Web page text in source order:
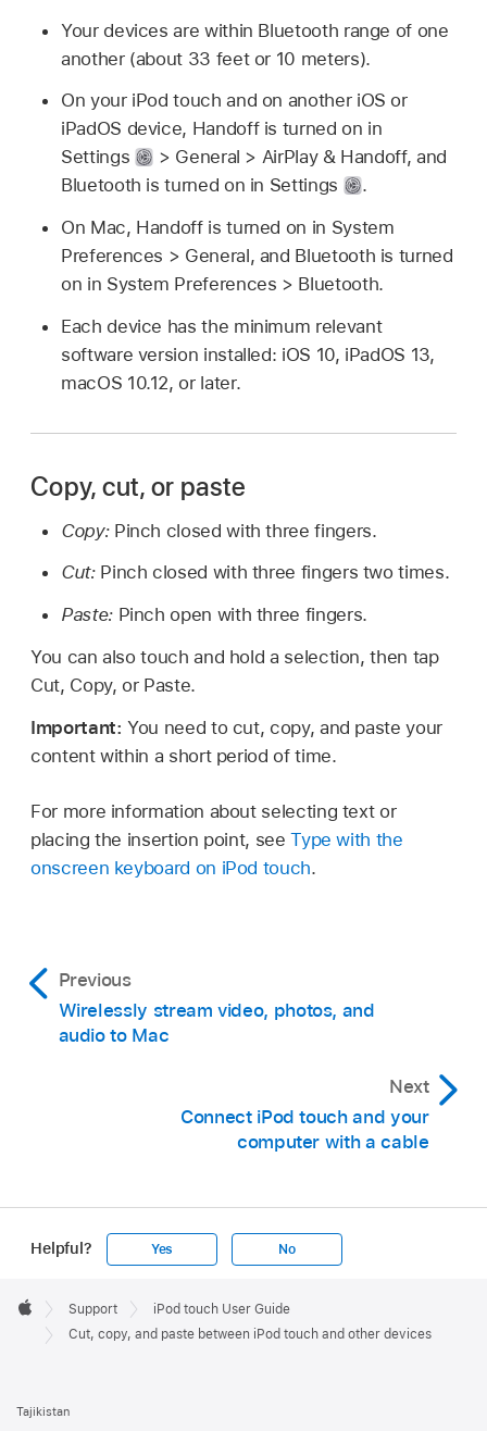
Your devices are within Bluetooth range of one
another (about 33 feet or 10 meters).
On your iPod touch and on another iOS or
iPadOS device, Handoff is turned on in
Settings
> General > AirPlay & Handoff, and
Bluetooth is turned on in Settings
.
On Mac, Handoff is turned on in System
Preferences > General, and Bluetooth is turned
on in System Preferences > Bluetooth.
Each device has the minimum relevant
software version installed: iOS 10, iPadOS 13,
macOS 10.12, or later.
Copy, cut, or paste
Copy: Pinch closed with three fingers.
Cut: Pinch closed with three fingers two times.
Paste: Pinch open with three fingers.
You can also touch and hold a selection, then tap
Cut, Copy, or Paste.
Important:You need to cut, copy, and paste your
content within a short period of time.
For more information about selecting text or
placing the insertion point, seeType with the
onscreen keyboard on iPod touch.
Previous
Wirelessly stream video, photos, and
audio to Mac
Next
Connect iPod touch and your
computer with a cable
Helpful? Yes No
Footer

Apple
Support
iPod touch User Guide
Cut, copy, and paste between iPod touch and other devices
Tajikistan